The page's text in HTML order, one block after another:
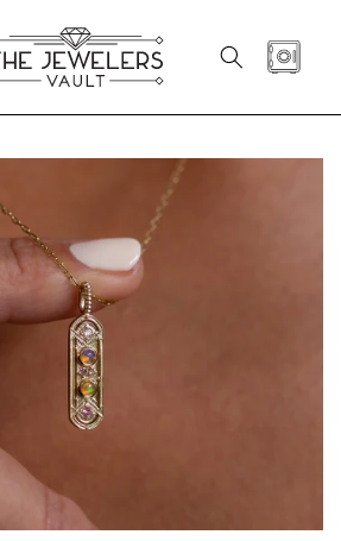
CART